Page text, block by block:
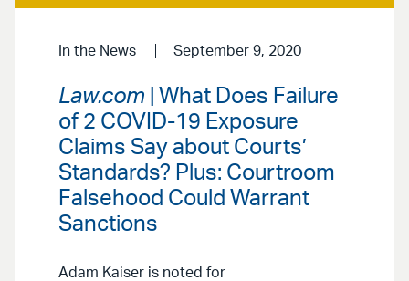
In the News September 9, 2020
Law.com | What Does Failure
of 2 COVID-19 Exposure
Claims Say about Courts’
Standards? Plus: Courtroom
Falsehood Could Warrant
Sanctions
Adam Kaiser is noted for